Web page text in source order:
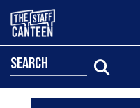
search